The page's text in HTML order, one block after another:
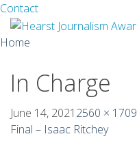
ContactFacebook
Twitter
Skip
content
Home
About
Guidelines
In Charge
June 14, 2021 2560 × 1709
Final – Isaac Ritchey